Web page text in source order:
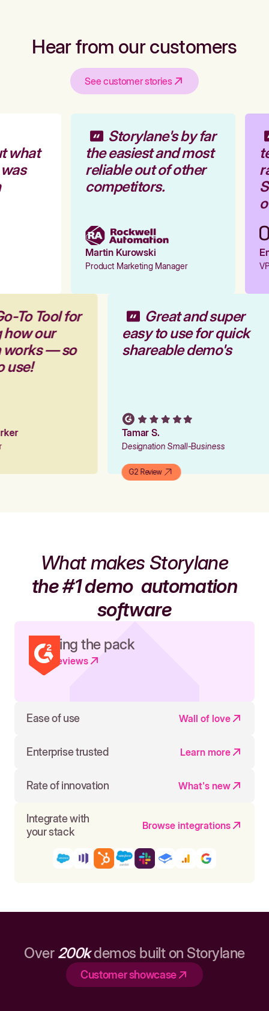
Hear from our customers
See customer stories
what
Storylane's by far
the easiest and most
reliable out of other
competitors.
Martin Kurowski
Product Marketing Manager
To Tool for
how our
works — so
use!
Great and super
easy to use for quick
shareable demo's
Tamar S.
Designation Small-Business
G2 Review
What makes Storylane
the #1 demoautomation
software
Leading the pack
Read reviews
Ease of use Wall of love
Enterprise trusted Learn more
Rate of innovation What's new
Integrate with
your stack
Browse integrations
Over 200kdemos built on Storylane
Customer showcase